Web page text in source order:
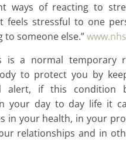
ways of reacting to
feels stressful to one
to someone else.”
is a normal temporary
to protect you by
alert, if this condition
your day to day life it
in your health, in your
relationships and in